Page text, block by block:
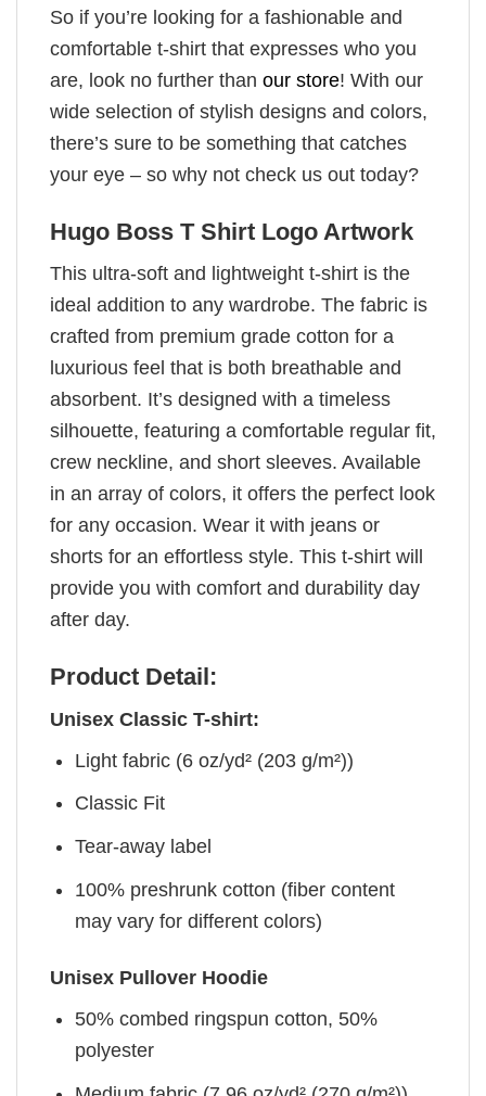
So if you’re looking for a fashionable and
comfortable t-shirt that expresses who you
are, look no further than our store! With our
wide selection of stylish designs and colors,
there’s sure to be something that catches
your eye – so why not check us out today?
Hugo Boss T Shirt Logo Artwork
This ultra-soft and lightweight t-shirt is the
ideal addition to any wardrobe. The fabric is
crafted from premium grade cotton for a
luxurious feel that is both breathable and
absorbent. It’s designed with a timeless
silhouette, featuring a comfortable regular fit,
crew neckline, and short sleeves. Available
in an array of colors, it offers the perfect look
for any occasion. Wear it with jeans or
shorts for an effortless style. This t-shirt will
provide you with comfort and durability day
after day.
Product Detail:
Unisex Classic T-shirt:
Light fabric (6 oz/yd² (203 g/m²))
Classic Fit
Tear-away label
100% preshrunk cotton (fiber content
may vary for different colors)
Unisex Pullover Hoodie
50% combed ringspun cotton, 50%
polyester